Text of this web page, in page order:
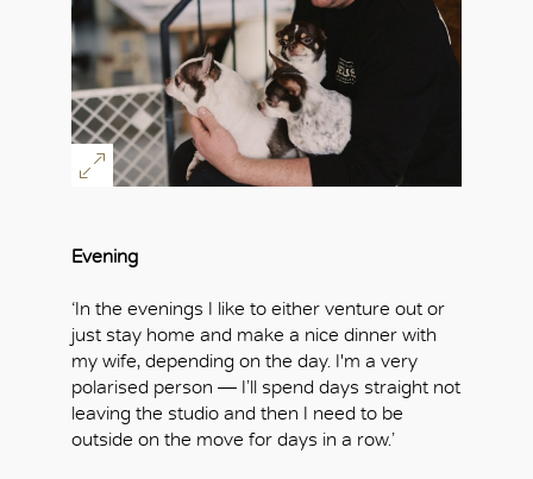
Evening
‘In the evenings I like to either venture out or
just stay home and make a nice dinner with
my wife, depending on the day. I'm a very
polarised person — I’ll spend days straight not
leaving the studio and then I need to be
outside on the move for days in a row.’